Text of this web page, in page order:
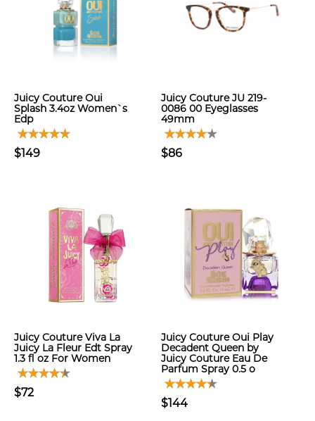
Juicy Couture Oui
Splash 3.4oz Women`s
Edp
$149
Juicy Couture JU 219-
0086 00 Eyeglasses
49mm
$86
Juicy Couture Viva La
Juicy La Fleur Edt Spray
1.3 fl oz For Women
$72
Juicy Couture Oui Play
Decadent Queen by
Juicy Couture Eau De
Parfum Spray 0.5 o
$144